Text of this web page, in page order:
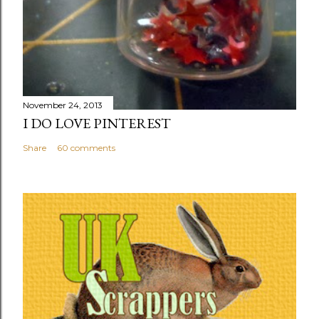
November 24, 2013
I DO LOVE PINTEREST
Share 60 comments